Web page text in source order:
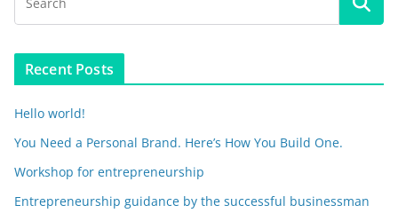
Recent Posts
Hello world!
You Need a Personal Brand. Here’s How You Build One.
Workshop for entrepreneurship
Entrepreneurship guidance by the successful businessman